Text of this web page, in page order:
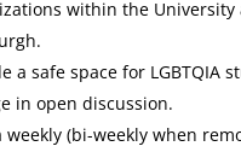
within the University
a safe space for LGBTQIA
in open discussion.
weekly (bi-weekly when